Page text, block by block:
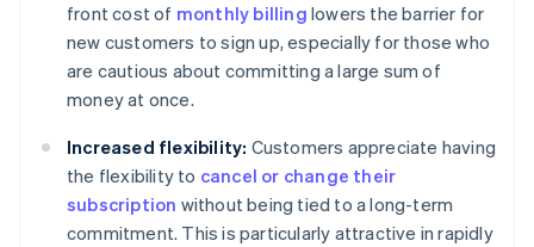
front cost of monthly billing lowers the barrier for
new customers to sign up, especially for those who
are cautious about committing a large sum of
money at once.
Increased flexibility: Customers appreciate having
the flexibility to cancel or change their
subscription without being tied to a long-term
commitment. This is particularly attractive in rapidly